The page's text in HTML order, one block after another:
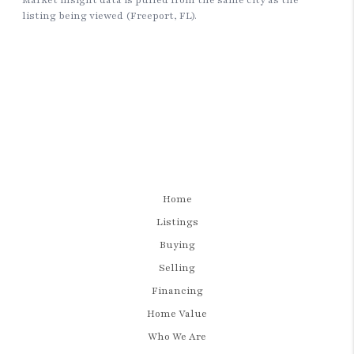
Home
Listings
Buying
Selling
Financing
Home Value
Who We Are